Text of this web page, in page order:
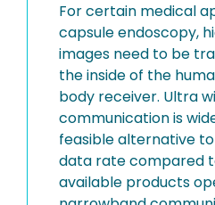
For certain medical
capsule endoscopy,
images need to be
the inside of the
body receiver. Ultra
communication is
feasible alternative
data rate compared
available products